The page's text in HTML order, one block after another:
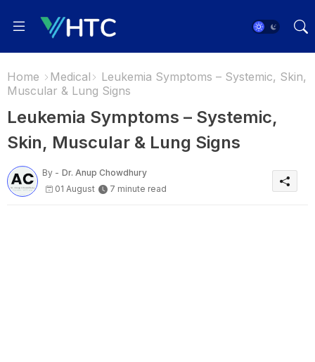
Home Medical
Leukemia Symptoms – Systemic, Skin,
Muscular & Lung Signs
Leukemia Symptoms – Systemic,
Skin, Muscular & Lung Signs
By - Dr. Anup Chowdhury
01 August
7 minute read